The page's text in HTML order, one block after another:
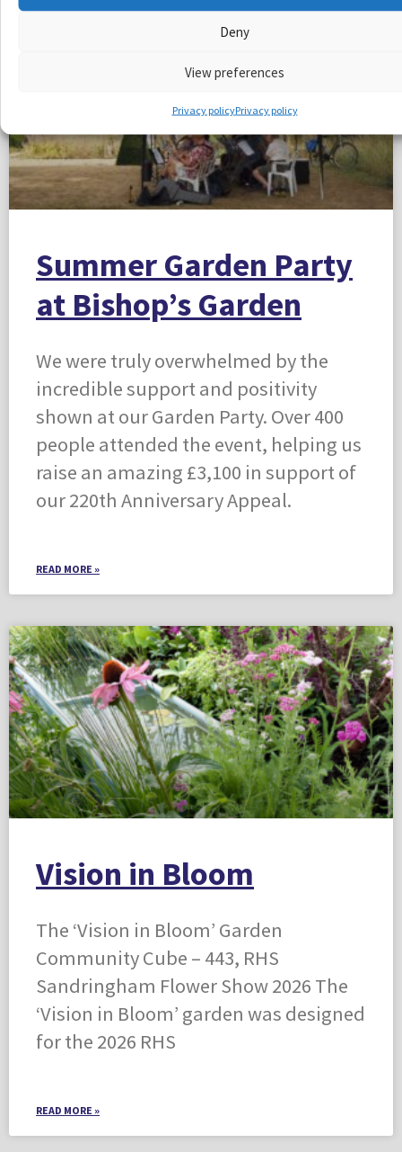
Deny
View preferences
Privacy policyPrivacy policy
Summer Garden Party
at Bishop’s Garden
We were truly overwhelmed by the
incredible support and positivity
shown at our Garden Party. Over 400
people attended the event, helping us
raise an amazing £3,100 in support of
our 220th Anniversary Appeal.
READ MORE »
Vision in Bloom
The ‘Vision in Bloom’ Garden
Community Cube – 443, RHS
Sandringham Flower Show 2026 The
‘Vision in Bloom’ garden was designed
for the 2026 RHS
READ MORE »